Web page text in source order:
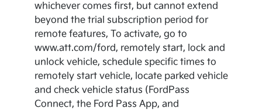
whichever comes first, but cannot extend
beyond the trial subscription period for
remote features, To activate, go to
www.att.com/ford, remotely start, lock and
unlock vehicle, schedule specific times to
remotely start vehicle, locate parked vehicle
and check vehicle status (FordPass
Connect, the Ford Pass App, and